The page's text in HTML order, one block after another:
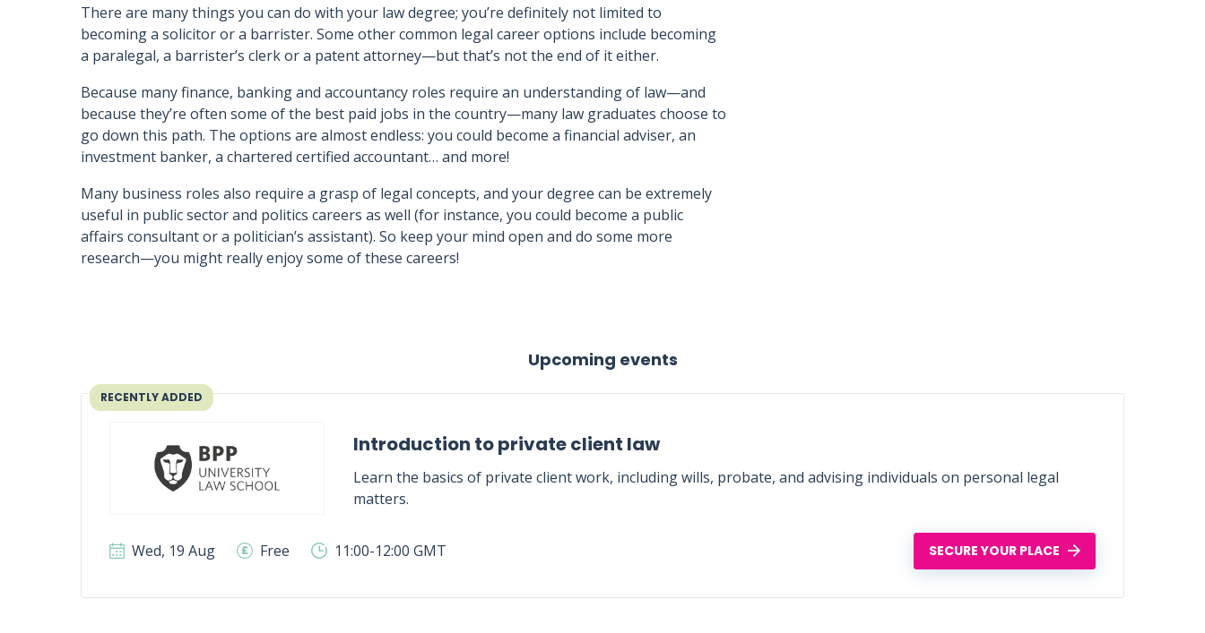
There are many things you can do with your law degree; you’re definitely not limited to
becoming a solicitor or a barrister. Some other common legal career options include becoming
a paralegal, a barrister’s clerk or a patent attorney—but that’s not the end of it either.
Because many finance, banking and accountancy roles require an understanding of law—and
because they’re often some of the best paid jobs in the country—many law graduates choose to
go down this path. The options are almost endless: you could become a financial adviser, an
investment banker, a chartered certified accountant… and more!
Many business roles also require a grasp of legal concepts, and your degree can be extremely
useful in public sector and politics careers as well (for instance, you could become a public
affairs consultant or a politician’s assistant). So keep your mind open and do some more
research—you might really enjoy some of these careers!
Upcoming events
RECENTLY ADDED
Introduction to private client law
Learn the basics of private client work, including wills, probate, and advising individuals on personal legal
matters.
Wed, 19 Aug Free 11:00-12:00 GMT SECURE YOUR PLACE